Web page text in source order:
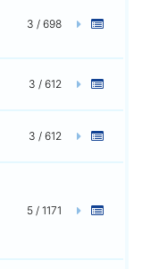
3 / 698
3 / 612
3 / 612
5 / 1171